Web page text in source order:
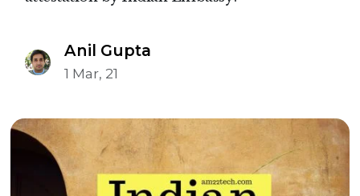
Anil Gupta
1 Mar, 21